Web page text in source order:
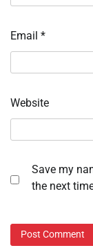
Email *
Website
Save my
the next